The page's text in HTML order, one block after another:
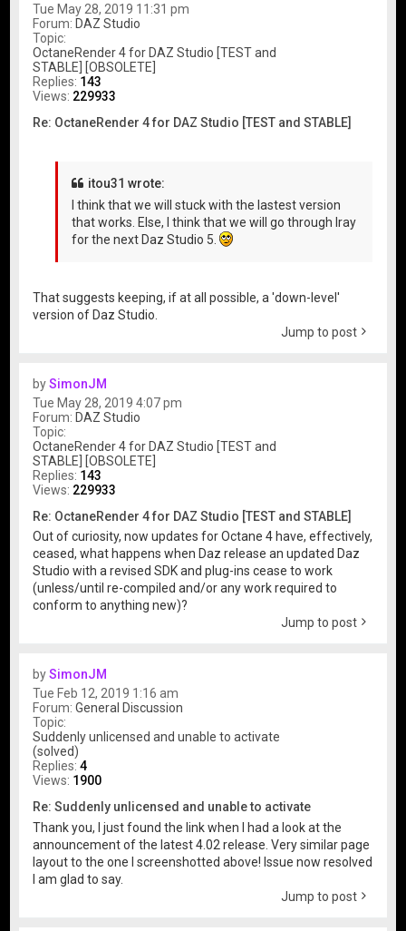
Tue May 28, 2019 11:31 pm
Forum: DAZ Studio
Topic:
OctaneRender 4 for DAZ Studio [TEST and
STABLE] [OBSOLETE]
Replies: 143
Views: 229933
Re: OctaneRender 4 for DAZ Studio [TEST and STABLE]
itou31 wrote:
I think that we will stuck with the lastest version
that works. Else, I think that we will go through Iray
for the next Daz Studio 5.
That suggests keeping, if at all possible, a 'down-level'
version of Daz Studio.
Jump to post
bySimonJM
Tue May 28, 2019 4:07 pm
Forum: DAZ Studio
Topic:
OctaneRender 4 for DAZ Studio [TEST and
STABLE] [OBSOLETE]
Replies: 143
Views: 229933
Re: OctaneRender 4 for DAZ Studio [TEST and STABLE]
Out of curiosity, now updates for Octane 4 have, effectively,
ceased, what happens when Daz release an updated Daz
Studio with a revised SDK and plug-ins cease to work
(unless/until re-compiled and/or any work required to
conform to anything new)?
Jump to post
bySimonJM
Tue Feb 12, 2019 1:16 am
Forum:General Discussion
Topic:
Suddenly unlicensed and unable to activate
(solved)
Replies:4
Views: 1900
Re: Suddenly unlicensed and unable to activate
Thank you, I just found the link when I had a look at the
announcement of the latest 4.02 release. Very similar page
layout to the one I screenshotted above! Issue now resolved
I am glad to say.
Jump to post